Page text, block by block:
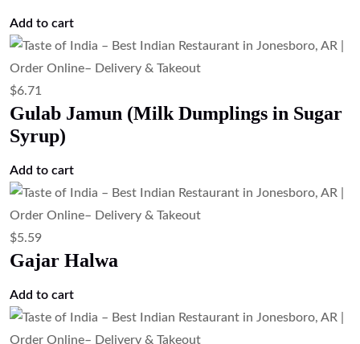
Add to cart
$6.71
Gulab Jamun (Milk Dumplings in Sugar
Syrup)
Add to cart
$5.59
Gajar Halwa
Add to cart